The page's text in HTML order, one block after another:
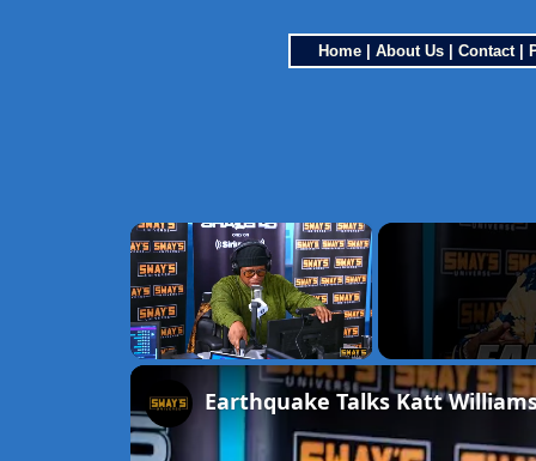
Home About Us Contact|
×